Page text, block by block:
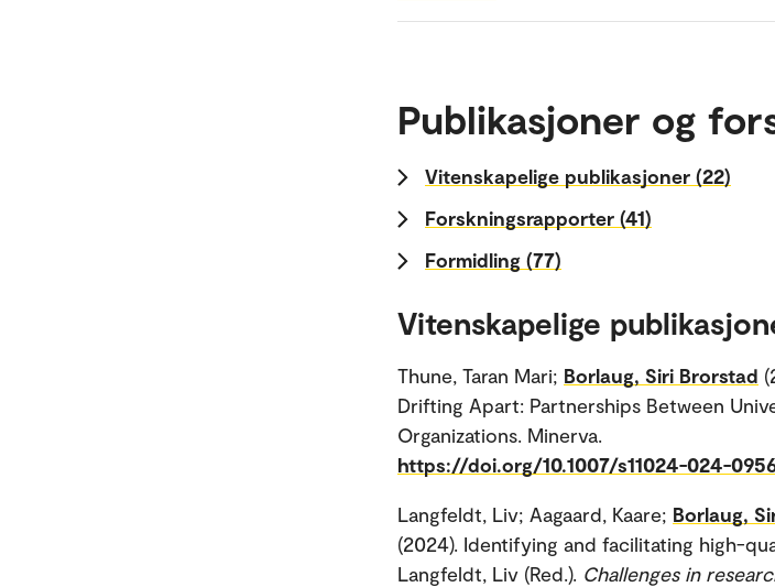
Publikasjoner og
Vitenskapelige publikasjoner (22)
Forskningsrapporter (41)
Formidling (77)
Vitenskapelige
Thune, Taran Mari; Borlaug, Siri Brorstad
Drifting Apart: Partnerships Between
Organizations. Minerva.
https://doi.org/10.1007/s11024-024-
Langfeldt, Liv; Aagaard, Kaare; Borlaug,
(2024). Identifying and facilitating high-
Langfeldt, Liv (Red.). Challenges in